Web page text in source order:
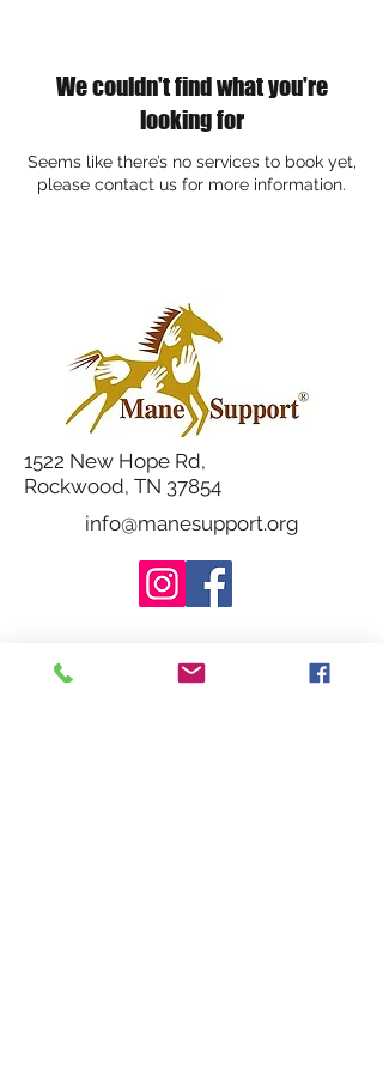
We couldn't find what you're
looking for
Seems like there’s no services to book yet,
please contact us for more information.
1522 New Hope Rd,
Rockwood, TN 37854
info@manesupport.org